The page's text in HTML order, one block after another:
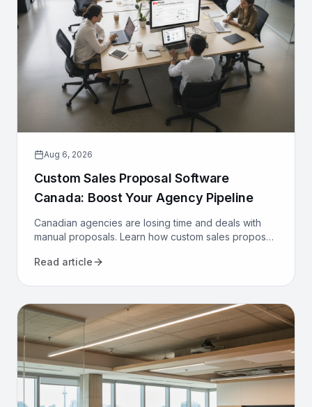
Aug 6, 2026
Custom Sales Proposal Software
Canada: Boost Your Agency Pipeline
Canadian agencies are losing time and deals with
manual proposals. Learn how custom sales proposal
Read article